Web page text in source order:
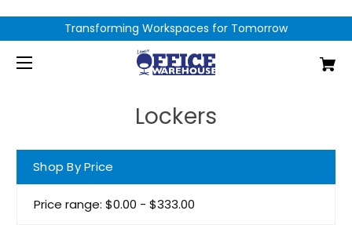
Transforming Workspaces for Tomorrow
Lockers
Shop By Price
Price range: $0.00 - $333.00